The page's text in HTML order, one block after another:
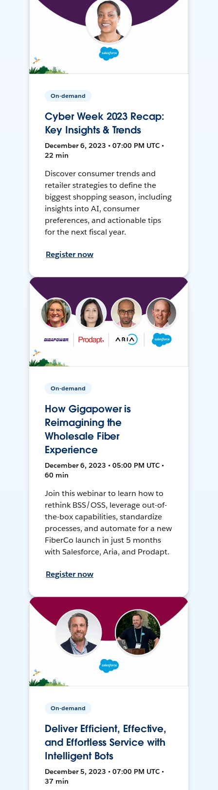
On-demand
Cyber Week 2023 Recap:
Key Insights & Trends
December 6, 2023 • 07:00 PM UTC •
22 min
Discover consumer trends and
retailer strategies to define the
biggest shopping season, including
insights into AI, consumer
preferences, and actionable tips
for the next fiscal year.
Register now
On-demand
How Gigapower is
Reimagining the
Wholesale Fiber
Experience
December 6, 2023 • 05:00 PM UTC •
60 min
Join this webinar to learn how to
rethink BSS/OSS, leverage out-of-
the-box capabilities, standardize
processes, and automate for a new
FiberCo launch in just 5 months
with Salesforce, Aria, and Prodapt.
Register now
On-demand
Deliver Efficient, Effective,
and Effortless Service with
Intelligent Bots
December 5, 2023 • 07:00 PM UTC •
37 min